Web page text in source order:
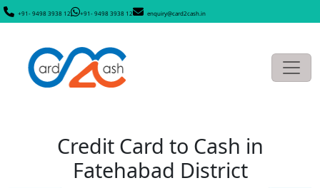
+91- 9498 3938 12 +91- 9498 3938 12 enquiry@card2cash.in
Credit Card to Cash in
Fatehabad District